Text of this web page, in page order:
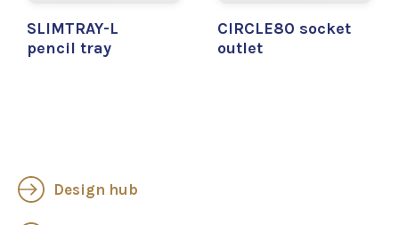
SLIMTRAY-L
pencil tray
CIRCLE80 socket
outlet
Design hub